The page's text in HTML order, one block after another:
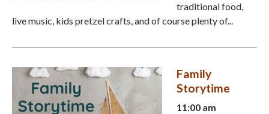
traditional food,
live music, kids pretzel crafts, and of course plenty of...
Family
Storytime
11:00 am